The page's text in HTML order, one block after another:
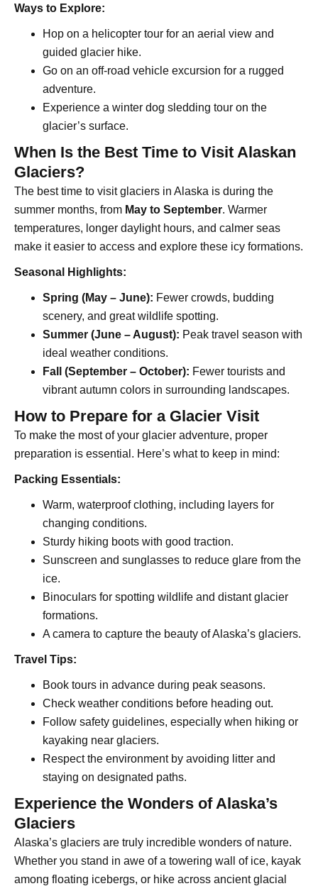
Ways to Explore:
Hop on a helicopter tour for an aerial view and
guided glacier hike.
Go on an off-road vehicle excursion for a rugged
adventure.
Experience a winter dog sledding tour on the
glacier’s surface.
When Is the Best Time to Visit Alaskan
Glaciers?
The best time to visit glaciers in Alaska is during the
summer months, from May to September. Warmer
temperatures, longer daylight hours, and calmer seas
make it easier to access and explore these icy formations.
Seasonal Highlights:
Spring (May – June): Fewer crowds, budding
scenery, and great wildlife spotting.
Summer (June – August): Peak travel season with
ideal weather conditions.
Fall (September – October): Fewer tourists and
vibrant autumn colors in surrounding landscapes.
How to Prepare for a Glacier Visit
To make the most of your glacier adventure, proper
preparation is essential. Here’s what to keep in mind:
Packing Essentials:
Warm, waterproof clothing, including layers for
changing conditions.
Sturdy hiking boots with good traction.
Sunscreen and sunglasses to reduce glare from the
ice.
Binoculars for spotting wildlife and distant glacier
formations.
A camera to capture the beauty of Alaska’s glaciers.
Travel Tips:
Book tours in advance during peak seasons.
Check weather conditions before heading out.
Follow safety guidelines, especially when hiking or
kayaking near glaciers.
Respect the environment by avoiding litter and
staying on designated paths.
Experience the Wonders of Alaska’s
Glaciers
Alaska’s glaciers are truly incredible wonders of nature.
Whether you stand in awe of a towering wall of ice, kayak
among floating icebergs, or hike across ancient glacial